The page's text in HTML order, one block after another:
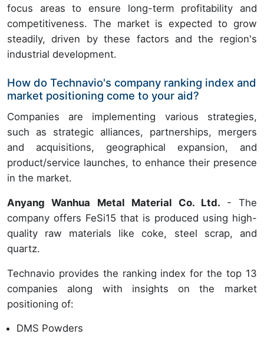
focus areas to ensure long-term profitability and
competitiveness. The market is expected to grow
steadily, driven by these factors and the region's
industrial development.
How do Technavio's company ranking index and
market positioning come to your aid?
Companies are implementing various strategies,
such as strategic alliances, partnerships, mergers
and acquisitions, geographical expansion, and
product/service launches, to enhance their presence
in the market.
Anyang Wanhua Metal Material Co. Ltd. - The
company offers FeSi15 that is produced using high-
quality raw materials like coke, steel scrap, and
quartz.
Technavio provides the ranking index for the top 13
companies along with insights on the market
positioning of:
DMS Powders